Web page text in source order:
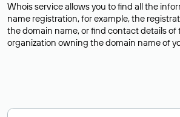
Whois service allows you to find all the
name registration, for example, the
the domain name, or find contact details of
organization owning the domain name of